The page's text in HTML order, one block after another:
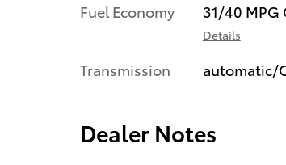
Fuel Economy
31/40
Details
Transmission automatic/
Dealer Notes